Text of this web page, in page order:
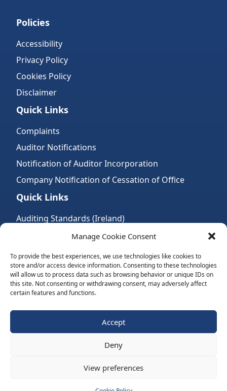
Manage Cookie Consent
To provide the best experiences, we use technologies like cookies to
store and/or access device information. Consenting to these technologies
will allow us to process data such as browsing behavior or unique IDs on
this site. Not consenting or withdrawing consent, may adversely affect
certain features and functions.
Accept
Deny
View preferences
Policies
Accessibility
Privacy Policy
Cookies Policy
Disclaimer
Quick Links
Complaints
Auditor Notifications
Notification of Auditor Incorporation
Company Notification of Cessation of Office
Quick Links
Auditing Standards (Ireland)
Accountancy Bodies
Audit and assurance standards
Legal Requirements
Follow Us:
Website by Spaceship.ie